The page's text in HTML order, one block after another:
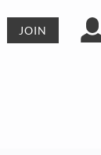
JOIN